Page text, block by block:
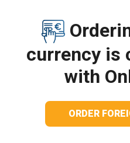
currency is
with
ORDER